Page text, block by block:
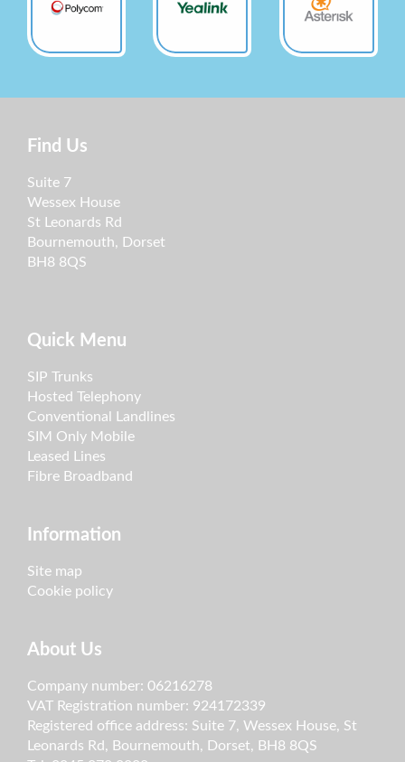
Find Us
Suite 7
Wessex House
St Leonards Rd
Bournemouth, Dorset
BH8 8QS
Quick Menu
SIP Trunks
Hosted Telephony
Conventional Landlines
SIM Only Mobile
Leased Lines
Fibre Broadband
Information
Site map
Cookie policy
About Us
Company number: 06216278
VAT Registration number: 924172339
Registered office address: Suite 7, Wessex House, St
Leonards Rd, Bournemouth, Dorset, BH8 8QS